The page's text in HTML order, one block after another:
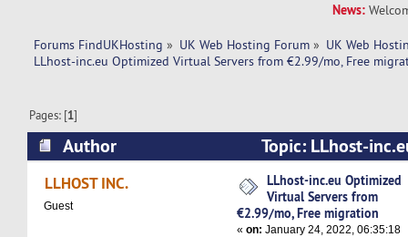
News:
Forums FindUKHosting » UK Web Hosting Forum » UK Web
LLhost-inc.eu Optimized Virtual Servers from €2.99/mo, Free
Pages: [1]
Author
Topic: LLhost-
Servers from €2.99/mo, Free migration (Read
LLHOST INC.
Guest
LLhost-inc.eu Optimized
Virtual Servers from
€2.99/mo, Free migration
«on: January 24, 2022, 06:35:18